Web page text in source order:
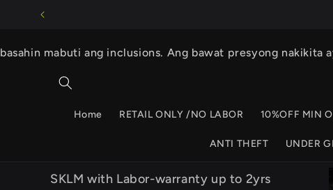
Skip to
basahin mabuti ang inclusions. Ang bawat presyong nakikita
Home RETAIL ONLY /NO LABOR 10%OFF MIN
ANTI THEFT UNDER
SKLM with Labor-warranty up to 2yrs